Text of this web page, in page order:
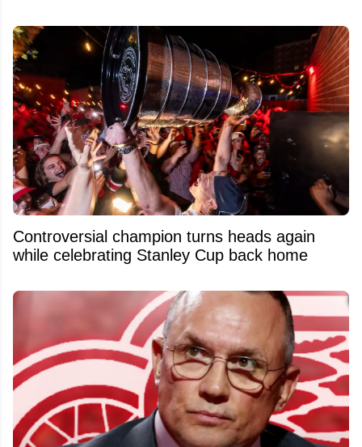
Controversial champion turns heads again
while celebrating Stanley Cup back home